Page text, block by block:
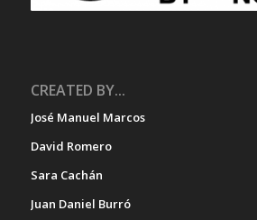
CREATED BY...
José Manuel Marcos
David Romero
Sara Cachán
Juan Daniel Burró